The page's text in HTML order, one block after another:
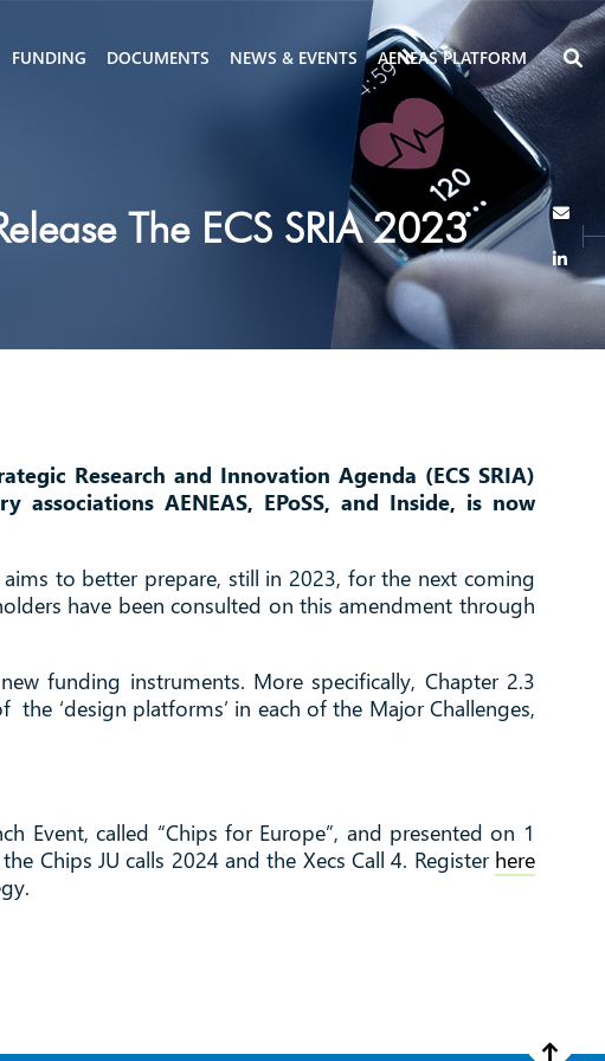
FUNDING DOCUMENTS NEWS & EVENTS AENEAS PLATFORM
The ECS SRIA 2023
Research and Innovation Agenda (ECS SRIA)
AENEAS, EPoSS, and Inside, is now
to better prepare, still in 2023, for the next coming
have been consulted on this amendment through
funding instruments. More specifically, Chapter 2.3
‘design platforms’ in each of the Major Challenges,
Event, called “Chips for Europe”, and presented on 1
Chips JU calls 2024 and the Xecs Call 4. Register here